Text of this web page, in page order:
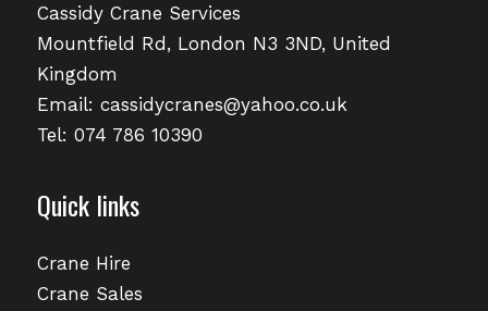
Cassidy Crane Services
Mountfield Rd, London N3 3ND, United
Kingdom
Email: cassidycranes@yahoo.co.uk
Tel: 074 786 10390
Quick links
Crane Hire
Crane Sales